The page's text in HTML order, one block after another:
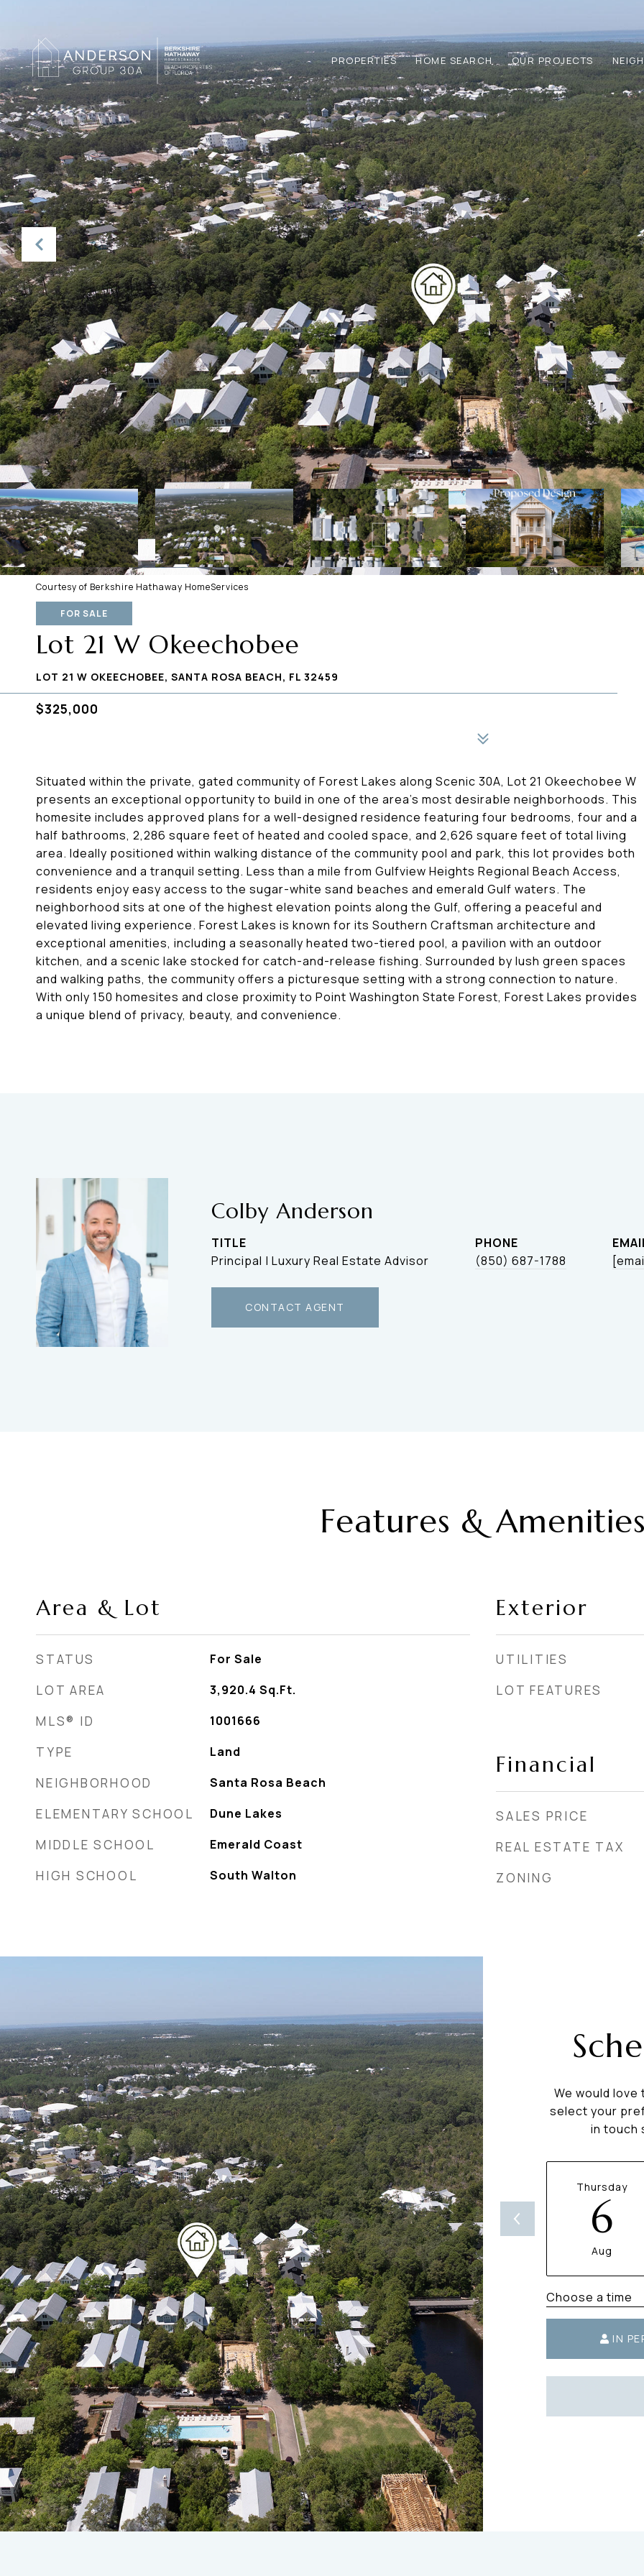
PROPERTIES HOME SEARCH OUR PROJECTS
Courtesy of Berkshire Hathaway HomeServices
FOR SALE
Lot 21 W Okeechobee
LOT 21 W OKEECHOBEE, SANTA ROSA BEACH, FL 32459
$325,000
Situated within the private, gated community of Forest Lakes along Scenic 30A, Lot 21 Okeechobee W
presents an exceptional opportunity to build in one of the area's most desirable neighborhoods. This
homesite includes approved plans for a well-designed residence featuring four bedrooms, four and a
half bathrooms, 2,286 square feet of heated and cooled space, and 2,626 square feet of total living
area. Ideally positioned within walking distance of the community pool and park, this lot provides both
convenience and a tranquil setting. Less than a mile from Gulfview Heights Regional Beach Access,
residents enjoy easy access to the sugar-white sand beaches and emerald Gulf waters. The
neighborhood sits at one of the highest elevation points along the Gulf, offering a peaceful and
elevated living experience. Forest Lakes is known for its Southern Craftsman architecture and
exceptional amenities, including a seasonally heated two-tiered pool, a pavilion with an outdoor
kitchen, and a scenic lake stocked for catch-and-release fishing. Surrounded by lush green spaces
and walking paths, the community offers a picturesque setting with a strong connection to nature.
With only 150 homesites and close proximity to Point Washington State Forest, Forest Lakes provides
a unique blend of privacy, beauty, and convenience.
Colby Anderson
TITLE
Principal | Luxury Real Estate Advisor
PHONE
(850) 687-1788
CONTACT AGENT
Features &
Area & Lot
STATUS For Sale
LOT AREA 3,920.4 Sq.Ft.
MLS® ID 1001666
TYPE Land
NEIGHBORHOOD Santa Rosa Beach
ELEMENTARY SCHOOL Dune Lakes
MIDDLE SCHOOL Emerald Coast
HIGH SCHOOL South Walton
Exterior
UTILITIES
LOT FEATURES
Financial
SALES PRICE
REAL ESTATE TAX
ZONING
We would
select your
in touch
Thursday
6
Aug
Choose a time
IN